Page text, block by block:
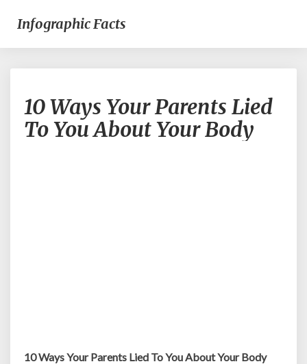
Infographic Facts
Ways
Your
Parents
10 Ways Your Parents Lied
To You About Your Body
10 Ways Your Parents Lied To You About Your Body